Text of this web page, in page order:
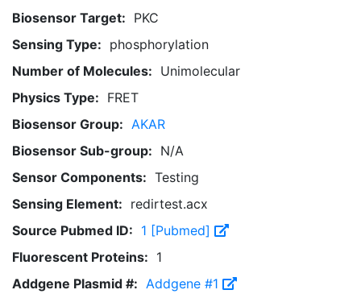
Biosensor Target: PKC
Sensing Type: phosphorylation
Number of Molecules: Unimolecular
Physics Type: FRET
Biosensor Group: AKAR
Biosensor Sub-group: N/A
Sensor Components: Testing
Sensing Element: redirtest.acx
Source Pubmed ID: 1 [Pubmed]
Fluorescent Proteins: 1
Addgene Plasmid #: Addgene #1